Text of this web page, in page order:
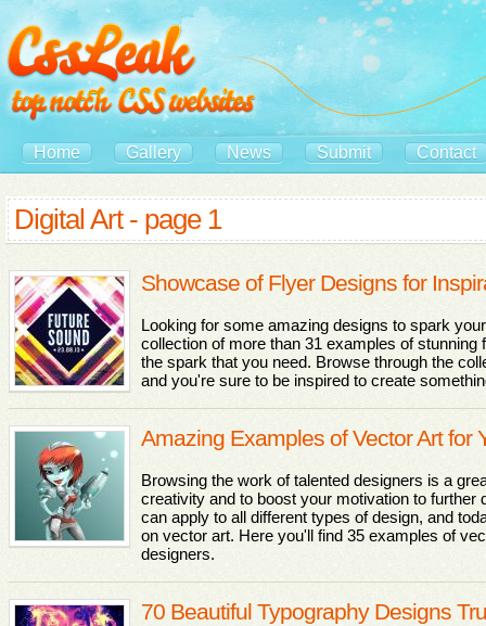
Home Gallery News Submit Contact
Digital Art - page 1
Showcase of Flyer Designs for
Looking for some amazing designs to spark
collection of more than 31 examples of stunning
the spark that you need. Browse through the
and you're sure to be inspired to create
Amazing Examples of Vector Art for
Browsing the work of talented designers is a
creativity and to boost your motivation to further
can apply to all different types of design, and
on vector art. Here you'll find 35 examples of
designers.
70 Beautiful Typography Designs